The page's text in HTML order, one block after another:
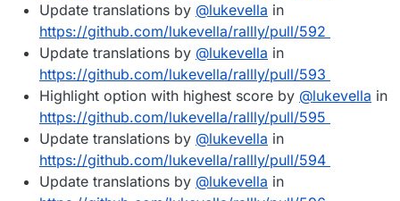
Update translations by @lukevella in
https://github.com/lukevella/rallly/pull/592
Update translations by @lukevella in
https://github.com/lukevella/rallly/pull/593
Highlight option with highest score by @lukevella in
https://github.com/lukevella/rallly/pull/595
Update translations by @lukevella in
https://github.com/lukevella/rallly/pull/594
Update translations by @lukevella in